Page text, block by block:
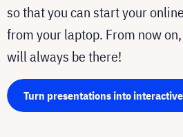
so that you can start your
from your laptop. From now
will always be there!
Turn presentations into